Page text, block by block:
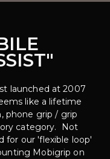
launched at 2007
like a lifetime
phone grip / grip
category.  Not
for our 'flexible loop'
Mobigrip on